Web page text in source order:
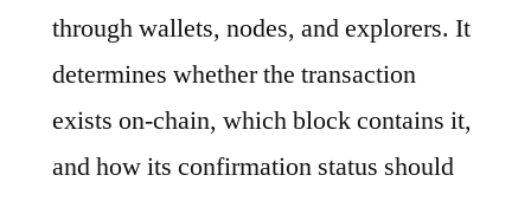
through wallets, nodes, and explorers. It
determines whether the transaction
exists on-chain, which block contains it,
and how its confirmation status should